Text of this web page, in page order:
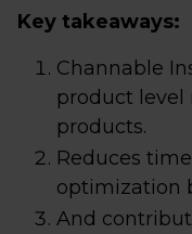
Key takeaways:
Channable
product level
products.
Reduces
optimization
And